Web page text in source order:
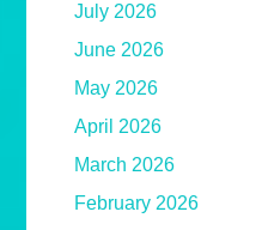
July 2026
June 2026
May 2026
April 2026
March 2026
February 2026